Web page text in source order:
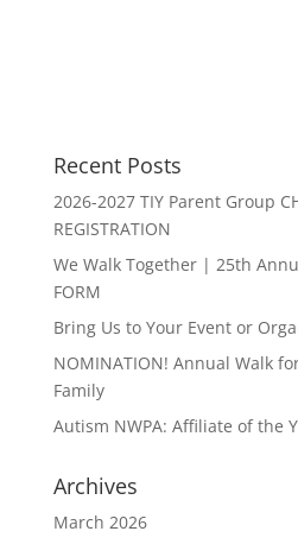
Recent Posts
2026-2027 TIY Parent Group
REGISTRATION
We Walk Together | 25th
FORM
Bring Us to Your Event or
NOMINATION! Annual Walk
Family
Autism NWPA: Affiliate of the
Archives
March 2026